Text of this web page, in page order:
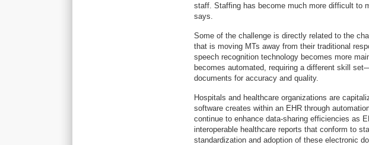
staff. Staffing has become much more difficult to
says.
Some of the challenge is directly related to the
that is moving MTs away from their traditional
speech recognition technology becomes more
becomes automated, requiring a different skill
documents for accuracy and quality.
Hospitals and healthcare organizations are
software creates within an EHR through
continue to enhance data-sharing efficiencies as
interoperable healthcare reports that conform to
standardization and adoption of these electronic